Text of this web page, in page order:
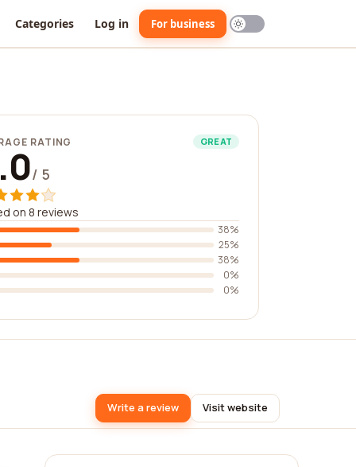
Categories Log in For business
RATING GREAT
/ 5
on 8 reviews
38%
25%
38%
0%
0%
Write a review Visit website